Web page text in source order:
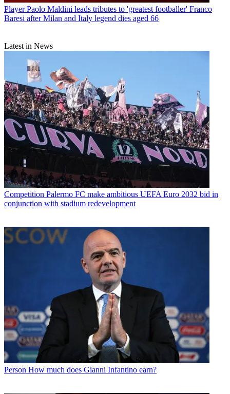
Player Paolo Maldini leads tributes to 'greatest footballer' Franco
Baresi after Milan and Italy legend dies aged 66
Latest in News
Competition Palermo FC make ambitious UEFA Euro 2032 bid in
conjunction with stadium redevelopment
Person How much does Gianni Infantino earn?